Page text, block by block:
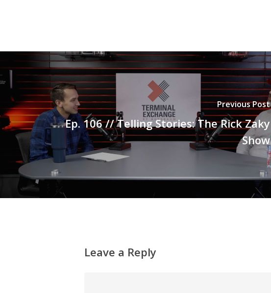
Previous Post
Ep. 106 // Telling Stories: The Rick Zaky
Show
Leave a Reply